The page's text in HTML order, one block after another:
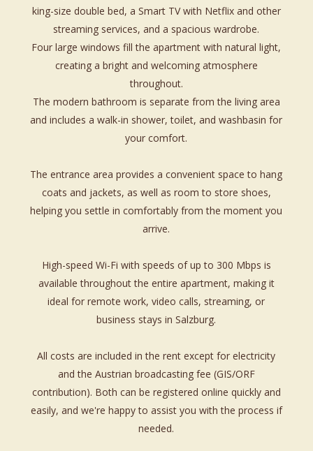
king-size double bed, a Smart TV with Netflix and other
streaming services, and a spacious wardrobe.
Four large windows fill the apartment with natural light,
creating a bright and welcoming atmosphere
throughout.
The modern bathroom is separate from the living area
and includes a walk-in shower, toilet, and washbasin for
your comfort.
The entrance area provides a convenient space to hang
coats and jackets, as well as room to store shoes,
helping you settle in comfortably from the moment you
arrive.
High-speed Wi-Fi with speeds of up to 300 Mbps is
available throughout the entire apartment, making it
ideal for remote work, video calls, streaming, or
business stays in Salzburg.
All costs are included in the rent except for electricity
and the Austrian broadcasting fee (GIS/ORF
contribution). Both can be registered online quickly and
easily, and we're happy to assist you with the process if
needed.